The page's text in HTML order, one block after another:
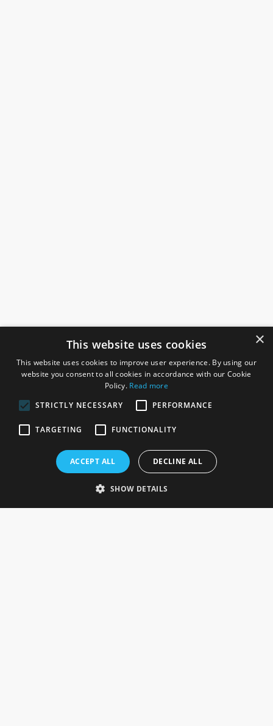
Rosefields, Caldicott Drive, Heapham Road Industrial Estate,
Gainsborough, Lincolnshire, DN21 1FJ. UK
×
This website uses cookies
This website uses cookies to improve user experience. By using our
website you consent to all cookies in accordance with our Cookie
Policy. Read more
STRICTLY NECESSARY
PERFORMANCE
TARGETING FUNCTIONALITY
ACCEPT ALL DECLINE ALL
SHOW DETAILS